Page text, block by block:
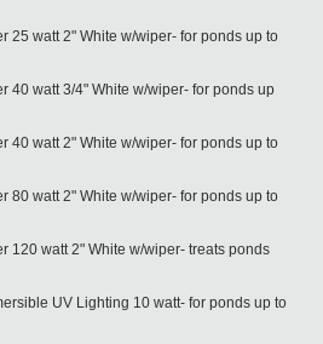
25 watt 2" White w/wiper- for ponds up to
40 watt 3/4" White w/wiper- for ponds up
40 watt 2" White w/wiper- for ponds up to
80 watt 2" White w/wiper- for ponds up to
120 watt 2" White w/wiper- treats ponds
UV Lighting 10 watt- for ponds up to